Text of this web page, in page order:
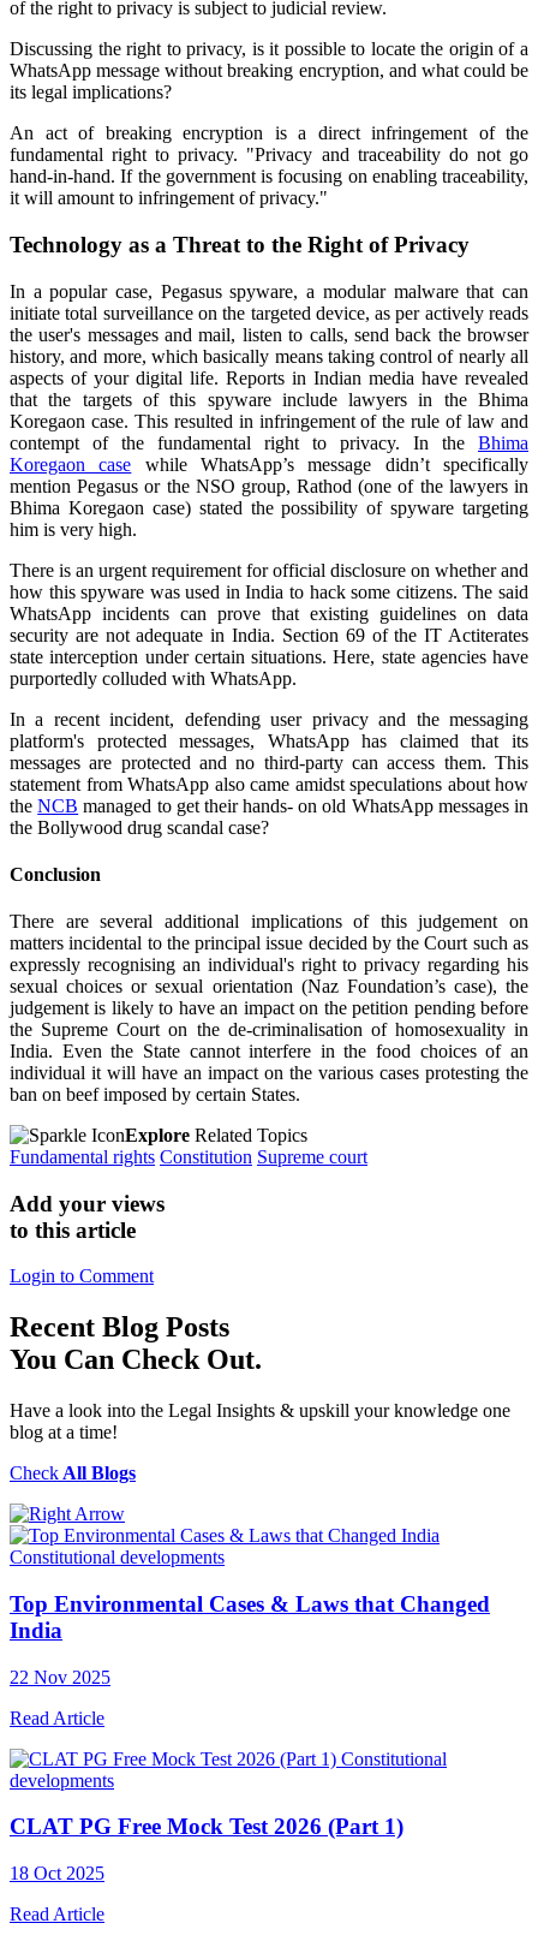
of the right to privacy is subject to judicial review.
Discussing the right to privacy, is it possible to locate the origin of a
WhatsApp message without breaking encryption, and what could be
its legal implications?
An act of breaking encryption is a direct infringement of the
fundamental right to privacy. "Privacy and traceability do not go
hand-in-hand. If the government is focusing on enabling traceability,
it will amount to infringement of privacy."
Technology as a Threat to the Right of Privacy
In a popular case, Pegasus spyware, a modular malware that can
initiate total surveillance on the targeted device, as per actively reads
the user's messages and mail, listen to calls, send back the browser
history, and more, which basically means taking control of nearly all
aspects of your digital life. Reports in Indian media have revealed
that the targets of this spyware include lawyers in the Bhima
Koregaon case. This resulted in infringement of the rule of law and
contempt of the fundamental right to privacy. In the Bhima
Koregaon case while WhatsApp’s message didn’t specifically
mention Pegasus or the NSO group, Rathod (one of the lawyers in
Bhima Koregaon case) stated the possibility of spyware targeting
him is very high.
There is an urgent requirement for official disclosure on whether and
how this spyware was used in India to hack some citizens.The said
WhatsApp incidents can prove that existing guidelines on data
security are not adequate in India. Section 69 of the IT Actiterates
state interception under certain situations. Here, state agencies have
purportedly colluded with WhatsApp.
In a recent incident, defending user privacy and the messaging
platform's protected messages, WhatsApp has claimed that its
messages are protected and no third-party can access them. This
statement from WhatsApp also came amidst speculations about how
theNCB managed to get their hands- on old WhatsApp messages in
the Bollywood drug scandal case?
Conclusion
There are several additional implications of this judgement on
matters incidental to the principal issue decided by the Court such as
expressly recognising an individual's right to privacy regarding his
sexual choices or sexual orientation (Naz Foundation’s case), the
judgement is likely to have an impact on the petition pending before
the Supreme Court on the de-criminalisation of homosexuality in
India. Even the State cannot interfere in the food choices of an
individual it will have an impact on the various cases protesting the
ban on beef imposed by certain States.
Explore Related Topics
Fundamental rights Constitution Supreme court
Add your views
to this article
Login to Comment
Recent Blog Posts
You Can Check Out.
Have a look into the Legal Insights & upskill your knowledge one
blog at a time!
Check All Blogs
Constitutional developments
Top Environmental Cases & Laws that Changed
India
22 Nov 2025
Read Article
Constitutional
developments
CLAT PG Free Mock Test 2026 (Part 1)
18 Oct 2025
Read Article